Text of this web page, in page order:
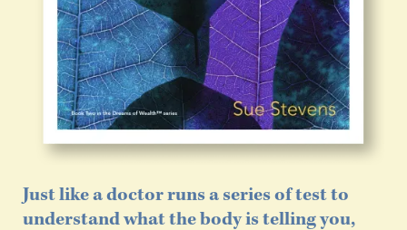
Just like a doctor runs a series of test to
understand what the body is telling you,